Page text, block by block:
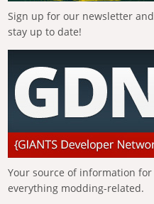
Sign up for our newsletter and
stay up to date!
Your source of information for
everything modding-related.